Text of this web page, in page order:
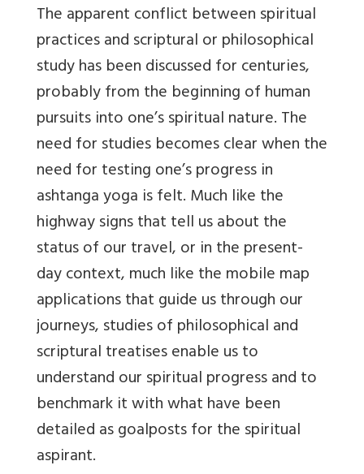
The apparent conflict between spiritual
practices and scriptural or philosophical
study has been discussed for centuries,
probably from the beginning of human
pursuits into one’s spiritual nature. The
need for studies becomes clear when the
need for testing one’s progress in
ashtanga yoga is felt. Much like the
highway signs that tell us about the
status of our travel, or in the present-
day context, much like the mobile map
applications that guide us through our
journeys, studies of philosophical and
scriptural treatises enable us to
understand our spiritual progress and to
benchmark it with what have been
detailed as goalposts for the spiritual
aspirant.